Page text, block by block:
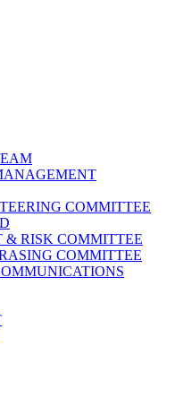
COMMITTEE
& RISK COMMITTEE
COMMITTEE